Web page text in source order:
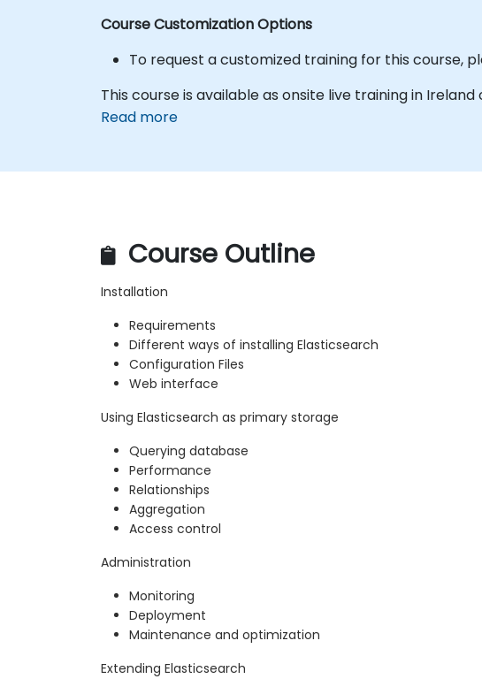
Course Customization Options
To request a customized training for this course,
This course is available as onsite live training in Ireland
Read more
Course Outline
Installation
Requirements
Different ways of installing Elasticsearch
Configuration Files
Web interface
Using Elasticsearch as primary storage
Querying database
Performance
Relationships
Aggregation
Access control
Administration
Monitoring
Deployment
Maintenance and optimization
Extending Elasticsearch